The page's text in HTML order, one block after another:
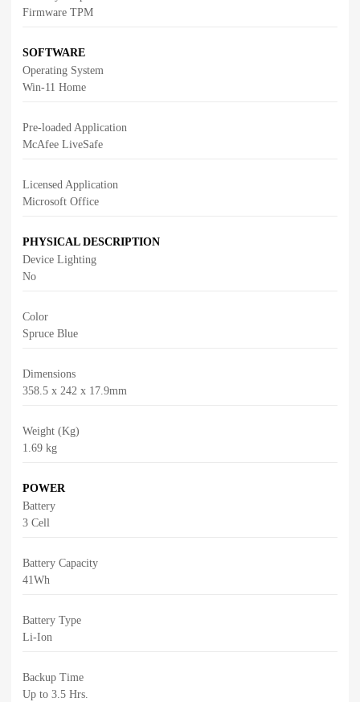
Firmware TPM
SOFTWARE
Operating System
Win-11 Home
Pre-loaded Application
McAfee LiveSafe
Licensed Application
Microsoft Office
PHYSICAL DESCRIPTION
Device Lighting
No
Color
Spruce Blue
Dimensions
358.5 x 242 x 17.9mm
Weight (Kg)
1.69 kg
POWER
Battery
3 Cell
Battery Capacity
41Wh
Battery Type
Li-Ion
Backup Time
Up to 3.5 Hrs.